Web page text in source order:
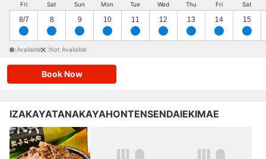
Fri
8/7
Sat
8
Sun
9
Mon
10
Tue
11
Wed
12
Thu
13
Fri
14
Sat
15
:Available :Not Available
Book Now
IZAKAYATANAKAYAHONTENSENDAIEKIMAE